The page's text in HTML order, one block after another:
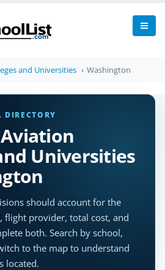
and Universities Washington
Universities
should account for the
flight provider, total cost, and
both. Search by school,
to the map to understand
located.